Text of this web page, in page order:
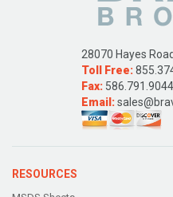
28070 Hayes
Toll Free:
Fax: 586.791.9044
Email:
RESOURCES